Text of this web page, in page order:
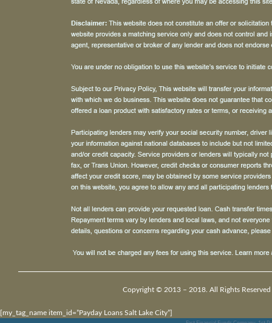
Copyright © 2013 – 2018. All Rights
[my_tag_name item_id=”Payday Loans Salt Lake City”]